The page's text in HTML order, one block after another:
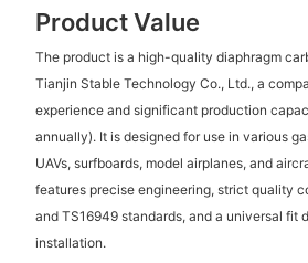
Product Value
The product is a high-quality diaphragm
Tianjin Stable Technology Co., Ltd., a
experience and significant production
annually). It is designed for use in various
UAVs, surfboards, model airplanes, and
features precise engineering, strict quality
and TS16949 standards, and a universal fit
installation.